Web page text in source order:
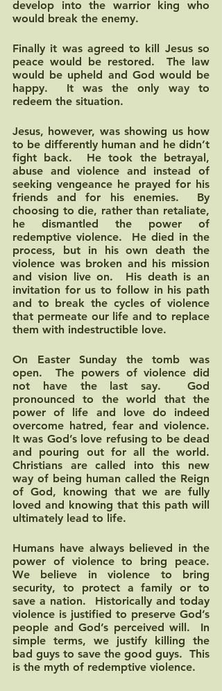
develop into the warrior king who
would break the enemy.
Finally it was agreed to kill Jesus so
peace would be restored.  The law
would be upheld and God would be
happy.  It was the only way to
redeem the situation.
Jesus, however, was showing us how
to be differently human and he didn’t
fight back.  He took the betrayal,
abuse and violence and instead of
seeking vengeance he prayed for his
friends and for his enemies.  By
choosing to die, rather than retaliate,
he dismantled the power of
redemptive violence.  He died in the
process, but in his own death the
violence was broken and his mission
and vision live on.  His death is an
invitation for us to follow in his path
and to break the cycles of violence
that permeate our life and to replace
them with indestructible love.
On Easter Sunday the tomb was
open.  The powers of violence did
not have the last say.  God
pronounced to the world that the
power of life and love do indeed
overcome hatred, fear and violence.
It was God’s love refusing to be dead
and pouring out for all the world.
Christians are called into this new
way of being human called the Reign
of God, knowing that we are fully
loved and knowing that this path will
ultimately lead to life.
Humans have always believed in the
power of violence to bring peace.
We believe in violence to bring
security, to protect a family or to
save a nation.  Historically and today
violence is justified to preserve God’s
people and God’s perceived will.  In
simple terms, we justify killing the
bad guys to save the good guys.  This
is the myth of redemptive violence.